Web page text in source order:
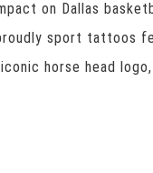
on Dallas
sport tattoos
horse head